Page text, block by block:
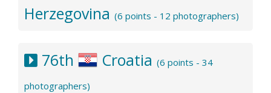
Herzegovina (6 points - 12 photographers)
76th Croatia (6 points - 34
photographers)